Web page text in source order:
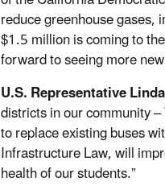
reduce greenhouse
$1.5 million is coming to
forward to seeing more
U.S. Representative
districts in our community–
to replace existing buses
Infrastructure Law, will
health of our students.”